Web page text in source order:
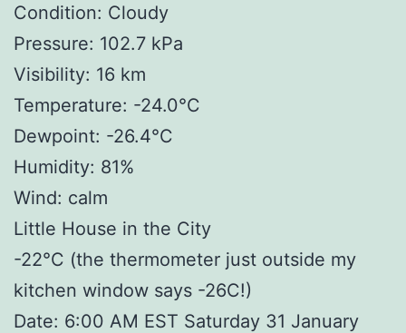
Condition: Cloudy
Pressure: 102.7 kPa
Visibility: 16 km
Temperature: -24.0°C
Dewpoint: -26.4°C
Humidity: 81%
Wind: calm
Little House in the City
-22°C (the thermometer just outside my
kitchen window says -26C!)
Date: 6:00 AM EST Saturday 31 January